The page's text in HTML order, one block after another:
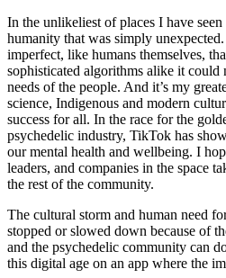
In the unlikeliest of places I have
humanity that was simply
imperfect, like humans themselves,
sophisticated algorithms alike it could
needs of the people. And it’s my
science, Indigenous and modern
success for all. In the race for the
psychedelic industry, TikTok has
our mental health and wellbeing. I
leaders, and companies in the space
the rest of the community.
The cultural storm and human need
stopped or slowed down because of
and the psychedelic community can
this digital age on an app where the